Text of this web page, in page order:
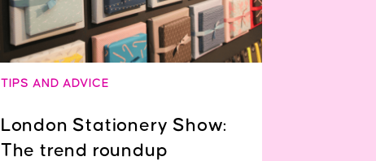
TIPS AND ADVICE
London Stationery Show:
The trend roundup